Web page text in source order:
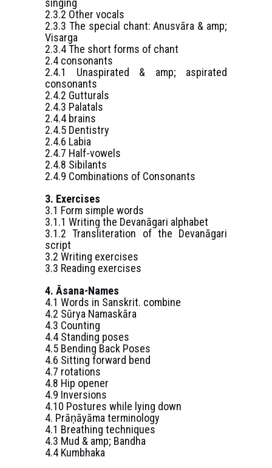
singing
2.3.2 Other vocals
2.3.3 The special chant: Anusvāra & amp;
Visarga
2.3.4 The short forms of chant
2.4 consonants
2.4.1 Unaspirated & amp; aspirated
consonants
2.4.2 Gutturals
2.4.3 Palatals
2.4.4 brains
2.4.5 Dentistry
2.4.6 Labia
2.4.7 Half-vowels
2.4.8 Sibilants
2.4.9 Combinations of Consonants
3. Exercises
3.1 Form simple words
3.1.1 Writing the Devanāgari alphabet
3.1.2 Transliteration of the Devanāgari
script
3.2 Writing exercises
3.3 Reading exercises
4. Āsana-Names
4.1 Words in Sanskrit. combine
4.2 Sūrya Namaskāra
4.3 Counting
4.4 Standing poses
4.5 Bending Back Poses
4.6 Sitting forward bend
4.7 rotations
4.8 Hip opener
4.9 Inversions
4.10 Postures while lying down
4. Prāṇāyāma terminology
4.1 Breathing techniques
4.3 Mud & amp; Bandha
4.4 Kumbhaka